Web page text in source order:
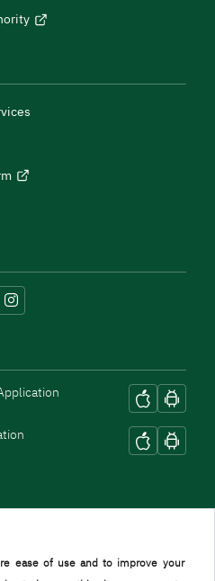
ease of use and to improve your